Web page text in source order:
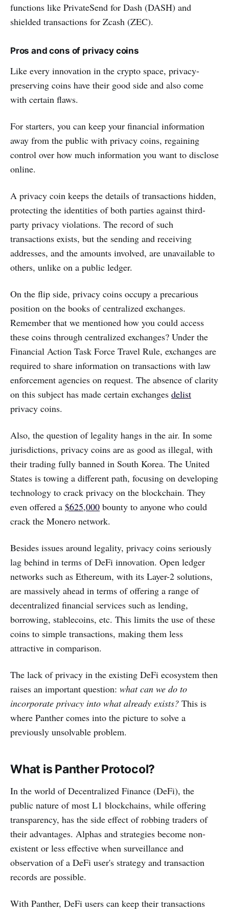
functions like PrivateSend for Dash (DASH) and
shielded transactions for Zcash (ZEC).
Pros and cons of privacy coins
Like every innovation in the crypto space, privacy-
preserving coins have their good side and also come
with certain flaws.
For starters, you can keep your financial information
away from the public with privacy coins, regaining
control over how much information you want to disclose
online.
A privacy coin keeps the details of transactions hidden,
protecting the identities of both parties against third-
party privacy violations. The record of such
transactions exists, but the sending and receiving
addresses, and the amounts involved, are unavailable to
others, unlike on a public ledger.
On the flip side, privacy coins occupy a precarious
position on the books of centralized exchanges.
Remember that we mentioned how you could access
these coins through centralized exchanges? Under the
Financial Action Task Force Travel Rule, exchanges are
required to share information on transactions with law
enforcement agencies on request. The absence of clarity
on this subject has made certain exchanges delist
privacy coins.
Also, the question of legality hangs in the air. In some
jurisdictions, privacy coins are as good as illegal, with
their trading fully banned in South Korea. The United
States is towing a different path, focusing on developing
technology to crack privacy on the blockchain. They
even offered a $625,000 bounty to anyone who could
crack the Monero network.
Besides issues around legality, privacy coins seriously
lag behind in terms of DeFi innovation. Open ledger
networks such as Ethereum, with its Layer-2 solutions,
are massively ahead in terms of offering a range of
decentralized financial services such as lending,
borrowing, stablecoins, etc. This limits the use of these
coins to simple transactions, making them less
attractive in comparison.
The lack of privacy in the existing DeFi ecosystem then
raises an important question: what can we do to
incorporate privacy into what already exists? This is
where Panther comes into the picture to solve a
previously unsolvable problem.
What is Panther Protocol?
In the world of Decentralized Finance (DeFi), the
public nature of most L1 blockchains, while offering
transparency, has the side effect of robbing traders of
their advantages. Alphas and strategies become non-
existent or less effective when surveillance and
observation of a DeFi user's strategy and transaction
records are possible.
With Panther, DeFi users can keep their transactions